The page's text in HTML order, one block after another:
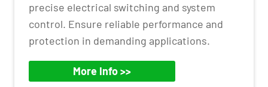
precise electrical switching and system
control. Ensure reliable performance and
protection in demanding applications.
More Info >>